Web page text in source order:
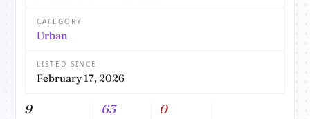
CATEGORY
Urban
LISTED SINCE
February 17, 2026
9 63 0